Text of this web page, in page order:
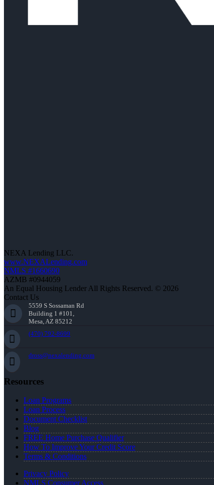
NEXA Lending LLC.
www.NEXALending.com
NMLS #1660690
AZMB #0944059
An Equal Housing Lender All Rights Reserved. © 2026
Contact Us
5559 S Sossaman Rd
Building 1 #101,
Mesa, AZ 85212
(470) 792-8699
dross@nexalending.com
Resources
Loan Programs
Loan Process
Document Checklist
Blog
FREE Home Purchase Qualifier
How To Improve Your Credit Score
Terms & Conditions
Privacy Policy
NMLS Consumer Access